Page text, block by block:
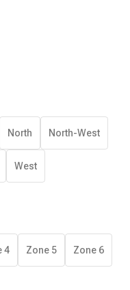
North North-West
West
4 Zone 5 Zone 6